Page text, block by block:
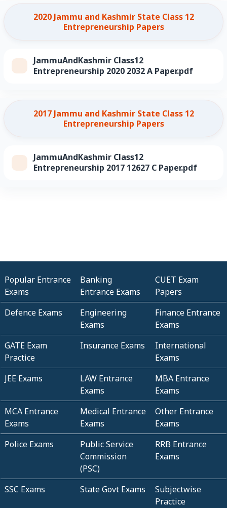
2020 Jammu and Kashmir State Class 12
Entrepreneurship Papers
JammuAndKashmir Class12
Entrepreneurship 2020 2032 A Paper.pdf
2017 Jammu and Kashmir State Class 12
Entrepreneurship Papers
JammuAndKashmir Class12
Entrepreneurship 2017 12627 C Paper.pdf
Popular Entrance
Exams
Banking
Entrance Exams
CUET Exam
Papers
Defence Exams
Engineering
Exams
Finance Entrance
Exams
GATE Exam
Practice
Insurance Exams
International
Exams
JEE Exams
LAW Entrance
Exams
MBA Entrance
Exams
MCA Entrance
Exams
Medical Entrance
Exams
Other Entrance
Exams
Police Exams
Public Service
Commission
(PSC)
RRB Entrance
Exams
SSC Exams State Govt Exams
Subjectwise
Practice